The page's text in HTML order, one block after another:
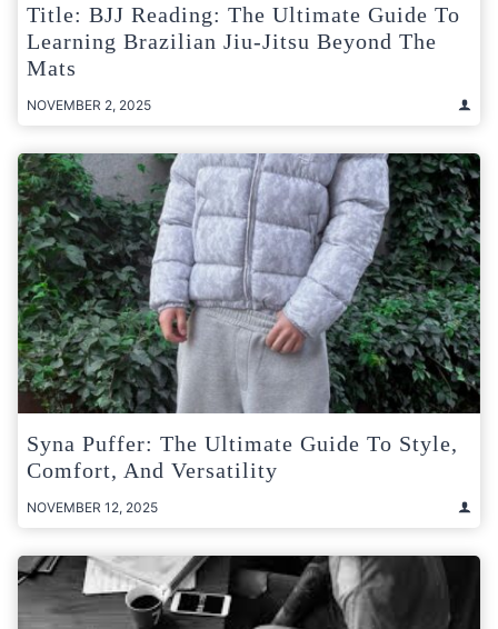
Title: BJJ Reading: The Ultimate Guide To
Learning Brazilian Jiu-Jitsu Beyond The
Mats
NOVEMBER 2, 2025
Syna Puffer: The Ultimate Guide To Style,
Comfort, And Versatility
NOVEMBER 12, 2025